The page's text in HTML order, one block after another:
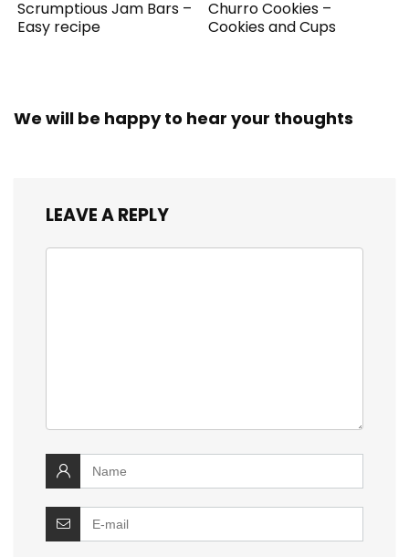
Scrumptious Jam Bars –
Easy recipe
Churro Cookies –
Cookies and Cups
We will be happy to hear your thoughts
LEAVE A REPLY